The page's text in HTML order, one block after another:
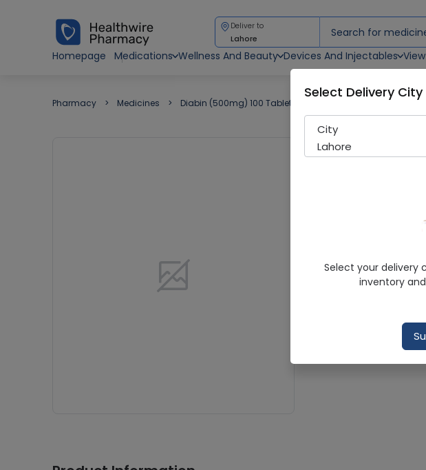
Deliver to
Lahore
Homepage Medications Wellness And Beauty Devices And Injectables
Pharmacy Medicines Diabin (500mg) 100 Tablets
Diabin
Request Item
Select Delivery City
City
Lahore
Select your delivery
inventory